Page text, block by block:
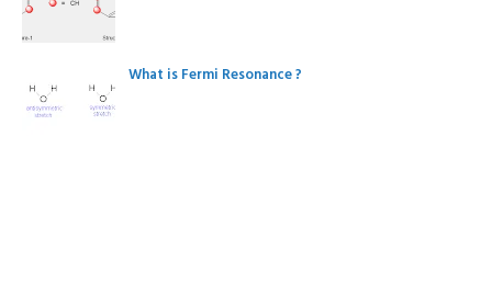
What is Fermi Resonance ?